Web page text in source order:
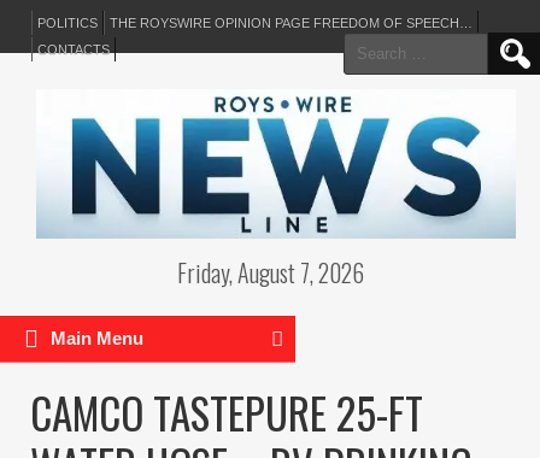
POLITICS
THE ROYSWIRE OPINION PAGE FREEDOM OF SPEECH…
CONTACTS
Search
for:
Friday, August 7, 2026
Main Menu
CAMCO TASTEPURE 25-FT